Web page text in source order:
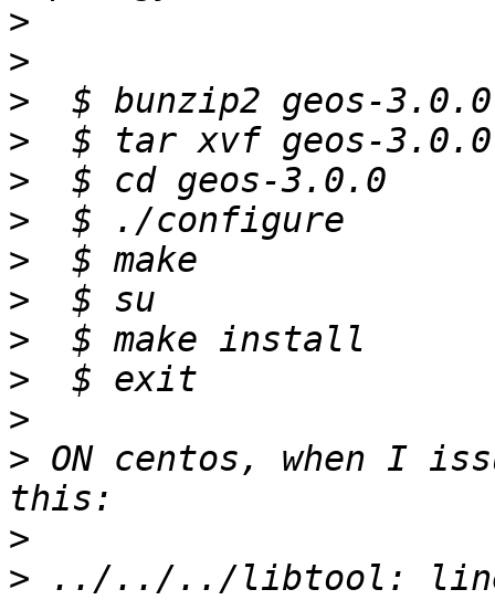
>
>
>
>
>
>
>
>
>
>
>
> ON centos, when I
>
> ../../../libtool: line